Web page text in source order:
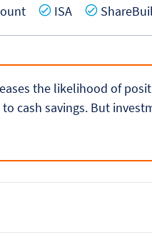
Yes ISAYes Yes
the likelihood of
cash savings. But